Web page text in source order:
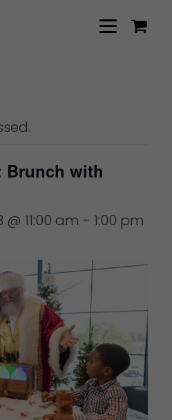
Brunch with
11:00 am - 1:00 pm